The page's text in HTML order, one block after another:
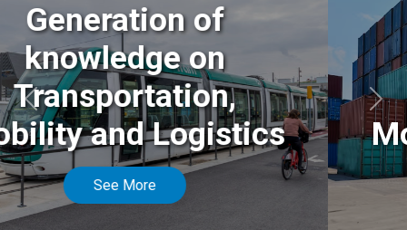
Generation of
knowledge on
Transportation,
Mobility and Logistics
See More
Anterior